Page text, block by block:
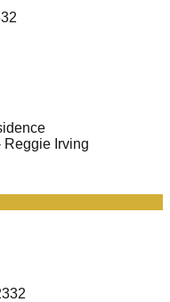
Reggie Irving